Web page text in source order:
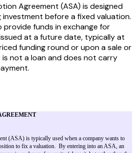
Agreement (ASA) is designed
investment before a fixed valuation.
funds in exchange for
at a future date, typically at
funding round or upon a sale or
is not a loan and does not carry